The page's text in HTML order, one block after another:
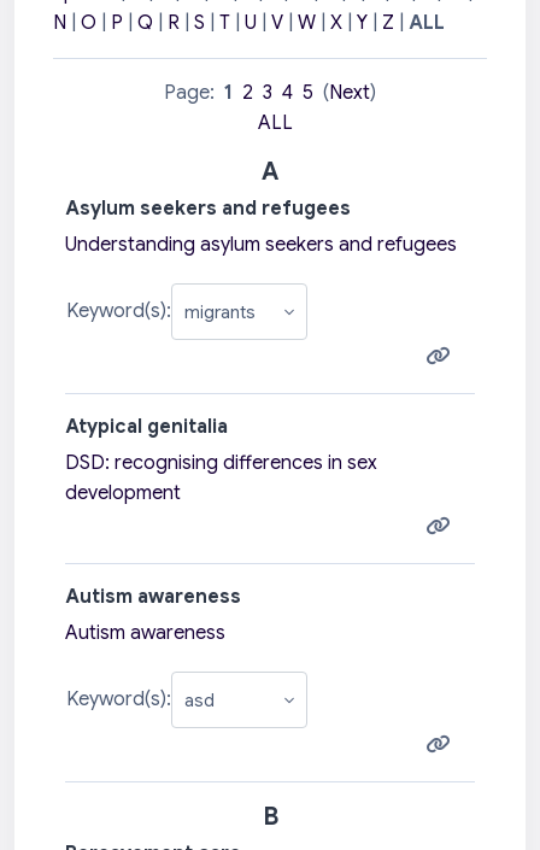
N
O P Q R S T U V W X Y Z ALL
Page: 1 2 3 4 5 (Next)
ALL
A
Asylum seekers and refugees
Understanding asylum seekers and refugees
Keyword(s):
Atypical genitalia
DSD: recognising differences in sex
development
Autism awareness
Autism awareness
Keyword(s):
B